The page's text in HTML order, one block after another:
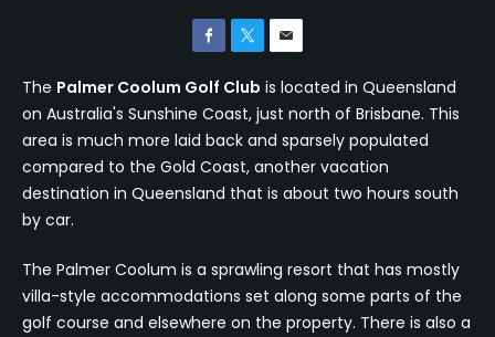
The Palmer Coolum Golf Club is located in Queensland
on Australia's Sunshine Coast, just north of Brisbane. This
area is much more laid back and sparsely populated
compared to the Gold Coast, another vacation
destination in Queensland that is about two hours south
by car.
The Palmer Coolum is a sprawling resort that has mostly
villa-style accommodations set along some parts of the
golf course and elsewhere on the property. There is also a